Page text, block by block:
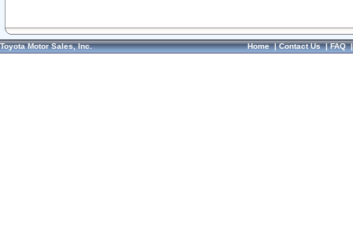
Toyota Motor Sales, Inc. Home|Contact Us|FAQ